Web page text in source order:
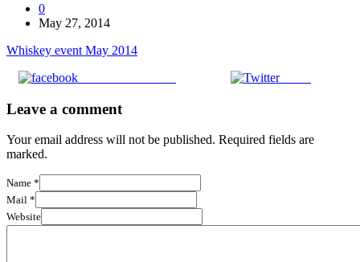
0
May 27, 2014
Whiskey event May 2014
Tweet
Leave a comment
Your email address will not be published. Required fields are
marked.
Name *
Mail *
Website